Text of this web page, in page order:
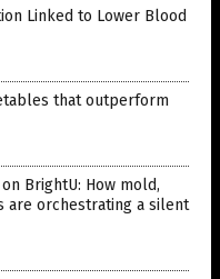
Linked to Lower Blood
that outperform
BrightU: How mold,
are orchestrating a silent